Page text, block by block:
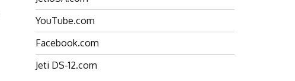
YouTube.com
Facebook.com
Jeti DS-12.com